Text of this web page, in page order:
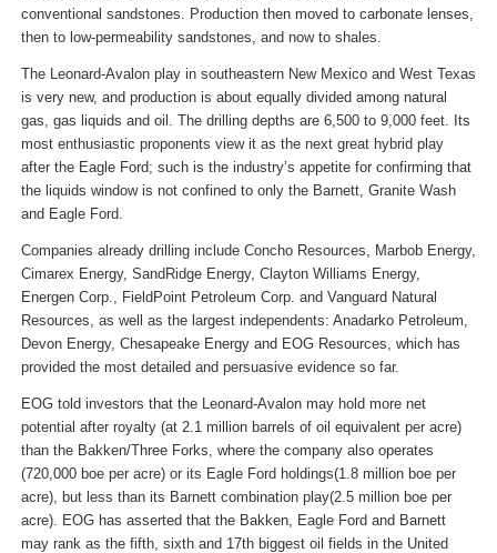
conventional sandstones. Production then moved to carbonate lenses,
then to low-permeability sandstones, and now to shales.
The Leonard-Avalon play in southeastern New Mexico and West Texas
is very new, and production is about equally divided among natural
gas, gas liquids and oil. The drilling depths are 6,500 to 9,000 feet. Its
most enthusiastic proponents view it as the next great hybrid play
after the Eagle Ford; such is the industry’s appetite for confirming that
the liquids window is not confined to only the Barnett, Granite Wash
and Eagle Ford.
Companies already drilling include Concho Resources, Marbob Energy,
Cimarex Energy, SandRidge Energy, Clayton Williams Energy,
Energen Corp., FieldPoint Petroleum Corp. and Vanguard Natural
Resources, as well as the largest independents: Anadarko Petroleum,
Devon Energy, Chesapeake Energy and EOG Resources, which has
provided the most detailed and persuasive evidence so far.
EOG told investors that the Leonard-Avalon may hold more net
potential after royalty (at 2.1 million barrels of oil equivalent per acre)
than the Bakken/Three Forks, where the company also operates
(720,000 boe per acre) or its Eagle Ford holdings(1.8 million boe per
acre), but less than its Barnett combination play(2.5 million boe per
acre). EOG has asserted that the Bakken, Eagle Ford and Barnett
may rank as the fifth, sixth and 17th biggest oil fields in the United